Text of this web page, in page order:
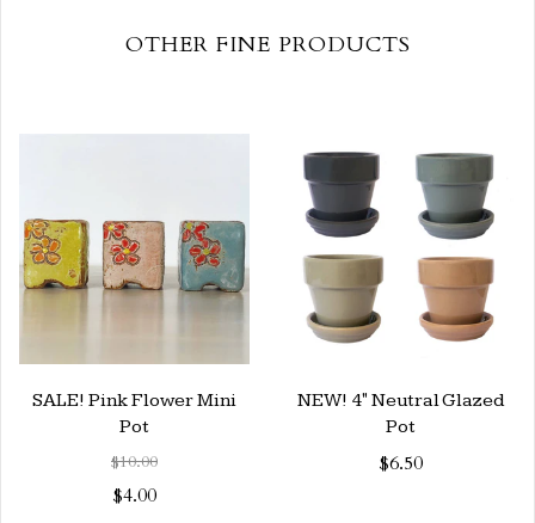
OTHER FINE PRODUCTS
SALE! Pink Flower Mini
Pot
$10.00
$4.00
NEW! 4" Neutral Glazed
Pot
$6.50